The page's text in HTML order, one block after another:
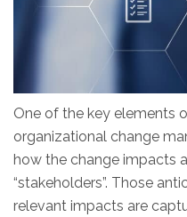
One of the key elements
organizational change
how the change impacts
“stakeholders”. Those
relevant impacts are